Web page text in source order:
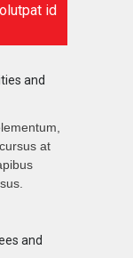
id
and
at
and